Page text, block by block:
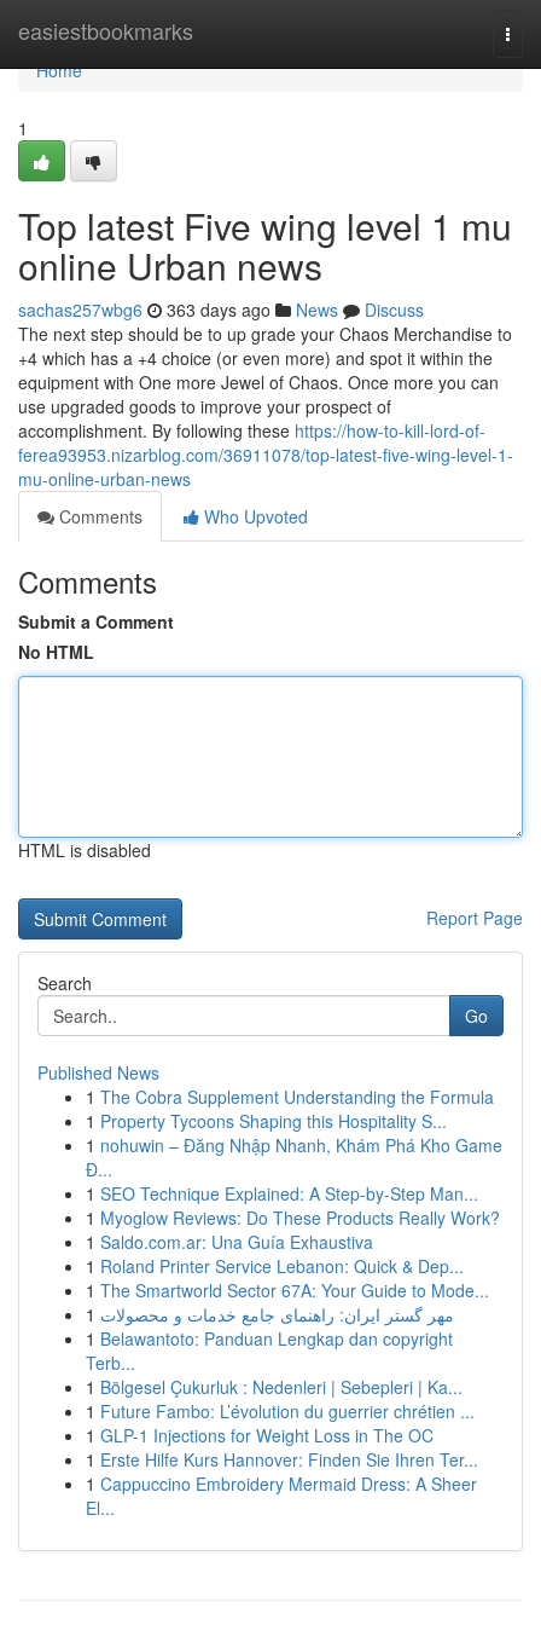
easiestbookmarks
Home
Home
1
Top latest Five wing level 1 mu
online Urban news
sachas257wbg6 363 days ago News
Discuss
The next step should be to up grade your Chaos Merchandise to
+4 which has a +4 choice (or even more) and spot it within the
equipment with One more Jewel of Chaos. Once more you can
use upgraded goods to improve your prospect of
accomplishment. By following these https://how-to-kill-lord-of-
ferea93953.nizarblog.com/36911078/top-latest-five-wing-level-1-
mu-online-urban-news
Comments
Who Upvoted
Comments
Submit a Comment
No HTML
HTML is disabled
Report Page
Search
Go
Published News
1 The Cobra Supplement Understanding the Formula
1 Property Tycoons Shaping this Hospitality S...
1 nohuwin – Đăng Nhập Nhanh, Khám Phá Kho Game
Đ...
1 SEO Technique Explained: A Step-by-Step Man...
1 Myoglow Reviews: Do These Products Really Work?
1 Saldo.com.ar: Una Guía Exhaustiva
1 Roland Printer Service Lebanon: Quick & Dep...
1 The Smartworld Sector 67A: Your Guide to Mode...
1 مهر گستر ایران: راهنمای جامع خدمات و محصولات
1 Belawantoto: Panduan Lengkap dan copyright
Terb...
1 Bölgesel Çukurluk : Nedenleri | Sebepleri | Ka...
1 Future Fambo: L’évolution du guerrier chrétien ...
1 GLP-1 Injections for Weight Loss in The OC
1 Erste Hilfe Kurs Hannover: Finden Sie Ihren Ter...
1 Cappuccino Embroidery Mermaid Dress: A Sheer
El...